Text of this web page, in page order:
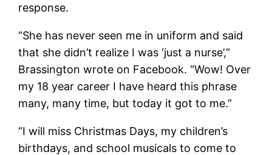
response.
“She has never seen me in uniform and said
that she didn’t realize I was ‘just a nurse’,”
Brassington wrote on Facebook. “Wow! Over
my 18 year career I have heard this phrase
many, many time, but today it got to me.”
“I will miss Christmas Days, my children’s
birthdays, and school musicals to come to